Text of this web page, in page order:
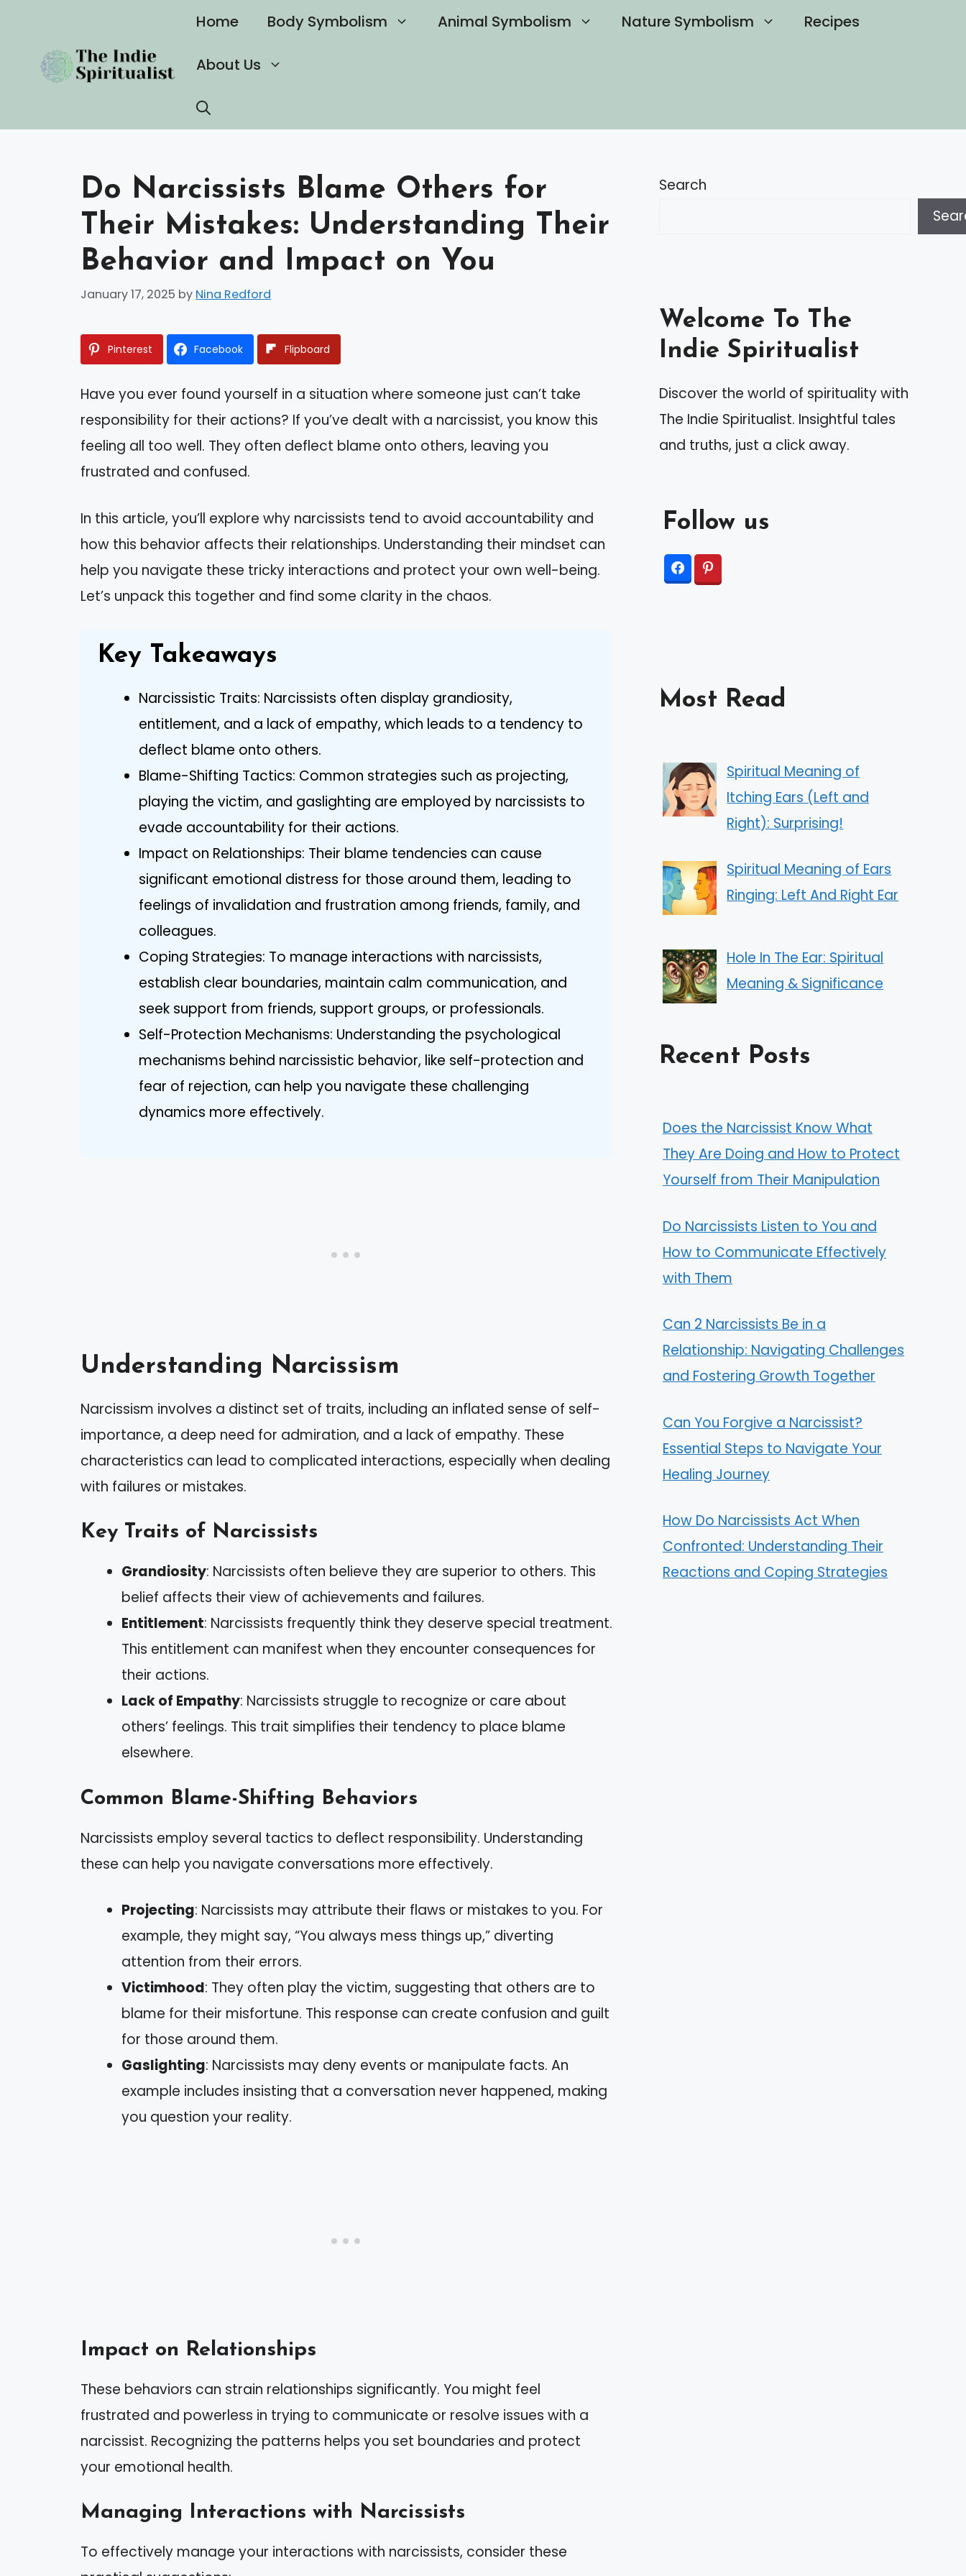
content
Home Body Symbolism Animal Symbolism Nature Symbolism Recipes
About Us
Do Narcissists Blame Others for
Their Mistakes: Understanding Their
Behavior and Impact on You
January 17, 2025 by Nina Redford
Pinterest Facebook Flipboard
Have you ever found yourself in a situation where someone just can’t take
responsibility for their actions? If you’ve dealt with a narcissist, you know this
feeling all too well. They often deflect blame onto others, leaving you
frustrated and confused.
In this article, you’ll explore why narcissists tend to avoid accountability and
how this behavior affects their relationships. Understanding their mindset can
help you navigate these tricky interactions and protect your own well-being.
Let’s unpack this together and find some clarity in the chaos.
Key Takeaways
Narcissistic Traits: Narcissists often display grandiosity,
entitlement, and a lack of empathy, which leads to a tendency to
deflect blame onto others.
Blame-Shifting Tactics: Common strategies such as projecting,
playing the victim, and gaslighting are employed by narcissists to
evade accountability for their actions.
Impact on Relationships: Their blame tendencies can cause
significant emotional distress for those around them, leading to
feelings of invalidation and frustration among friends, family, and
colleagues.
Coping Strategies: To manage interactions with narcissists,
establish clear boundaries, maintain calm communication, and
seek support from friends, support groups, or professionals.
Self-Protection Mechanisms: Understanding the psychological
mechanisms behind narcissistic behavior, like self-protection and
fear of rejection, can help you navigate these challenging
dynamics more effectively.
Understanding Narcissism
Narcissism involves a distinct set of traits, including an inflated sense of self-
importance, a deep need for admiration, and a lack of empathy. These
characteristics can lead to complicated interactions, especially when dealing
with failures or mistakes.
Key Traits of Narcissists
Grandiosity: Narcissists often believe they are superior to others. This
belief affects their view of achievements and failures.
Entitlement: Narcissists frequently think they deserve special treatment.
This entitlement can manifest when they encounter consequences for
their actions.
Lack of Empathy: Narcissists struggle to recognize or care about
others’ feelings. This trait simplifies their tendency to place blame
elsewhere.
Common Blame-Shifting Behaviors
Narcissists employ several tactics to deflect responsibility. Understanding
these can help you navigate conversations more effectively.
Projecting: Narcissists may attribute their flaws or mistakes to you. For
example, they might say, “You always mess things up,” diverting
attention from their errors.
Victimhood: They often play the victim, suggesting that others are to
blame for their misfortune. This response can create confusion and guilt
for those around them.
Gaslighting: Narcissists may deny events or manipulate facts. An
example includes insisting that a conversation never happened, making
you question your reality.
Impact on Relationships
These behaviors can strain relationships significantly. You might feel
frustrated and powerless in trying to communicate or resolve issues with a
narcissist. Recognizing the patterns helps you set boundaries and protect
your emotional health.
Managing Interactions with Narcissists
To effectively manage your interactions with narcissists, consider these
Search
Welcome To The
Indie Spiritualist
Discover the world of spirituality with
The Indie Spiritualist. Insightful tales
and truths, just a click away.
Follow us
Most Read
Spiritual Meaning of
Itching Ears (Left and
Right): Surprising!
Spiritual Meaning of Ears
Ringing: Left And Right Ear
Hole In The Ear: Spiritual
Meaning & Significance
Recent Posts
Does the Narcissist Know What
They Are Doing and How to Protect
Yourself from Their Manipulation
Do Narcissists Listen to You and
How to Communicate Effectively
with Them
Can 2 Narcissists Be in a
Relationship: Navigating Challenges
and Fostering Growth Together
Can You Forgive a Narcissist?
Essential Steps to Navigate Your
Healing Journey
How Do Narcissists Act When
Confronted: Understanding Their
Reactions and Coping Strategies